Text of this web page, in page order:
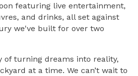
featuring live entertainment,
and drinks, all set against
we've built for over two
of turning dreams into reality,
at a time. We can’t wait to